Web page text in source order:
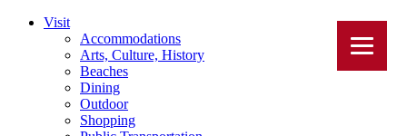
Visit
Accommodations
Arts, Culture, History
Beaches
Dining
Outdoor
Shopping